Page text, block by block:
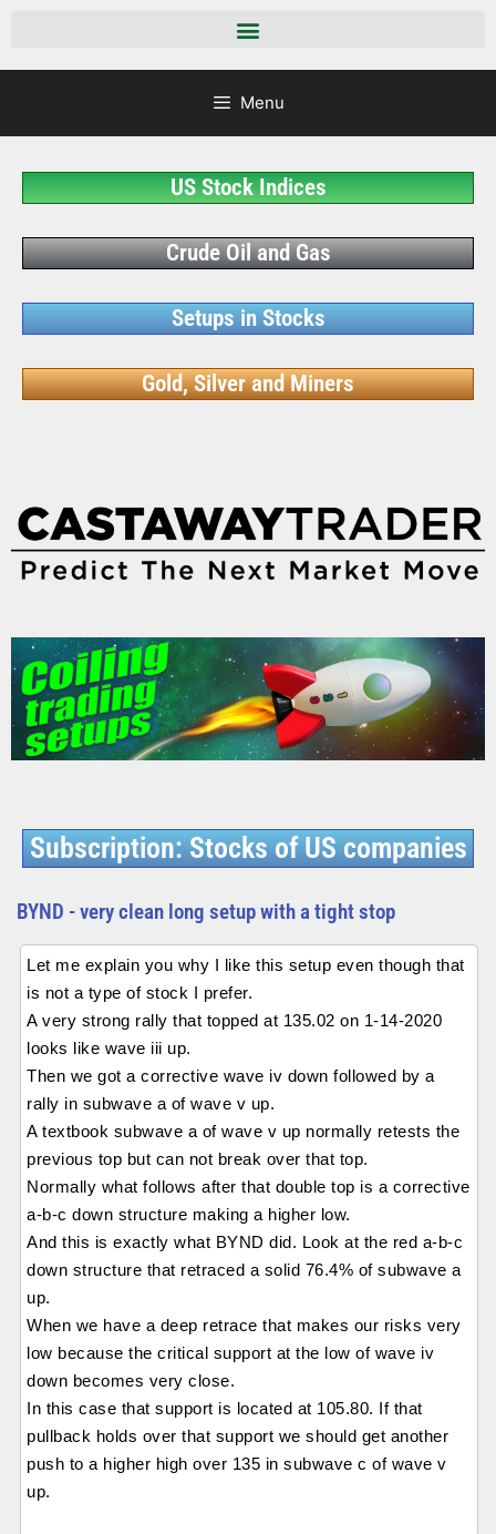
Menu
US Stock Indices
Crude Oil and Gas
Setups in Stocks
Gold, Silver and Miners
Subscription: Stocks of US companies
BYND - very clean long setup with a tight stop
Let me explain you why I like this setup even though that
is not a type of stock I prefer.
A very strong rally that topped at 135.02 on 1-14-2020
looks like wave iii up.
Then we got a corrective wave iv down followed by a
rally in subwave a of wave v up.
A textbook subwave a of wave v up normally retests the
previous top but can not break over that top.
Normally what follows after that double top is a corrective
a-b-c down structure making a higher low.
And this is exactly what BYND did. Look at the red a-b-c
down structure that retraced a solid 76.4% of subwave a
up.
When we have a deep retrace that makes our risks very
low because the critical support at the low of wave iv
down becomes very close.
In this case that support is located at 105.80. If that
pullback holds over that support we should get another
push to a higher high over 135 in subwave c of wave v
up.